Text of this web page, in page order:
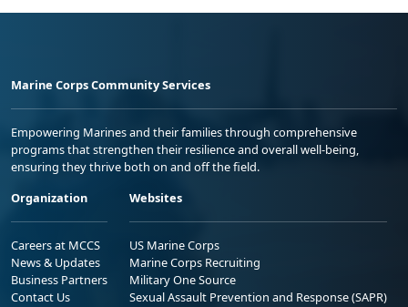
Marine Corps Community Services
Empowering Marines and their families through comprehensive
programs that strengthen their resilience and overall well-being,
ensuring they thrive both on and off the field.
Organization
Careers at MCCS
News & Updates
Business Partners
Contact Us
Websites
US Marine Corps
Marine Corps Recruiting
Military One Source
Sexual Assault Prevention and Response (SAPR)